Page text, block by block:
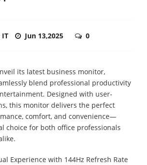
IT Jun 13,2025 0
its latest business monitor,
blend professional productivity
Designed with user-
this monitor delivers the perfect
comfort, and convenience—
choice for both office professionals
Experience with 144Hz Refresh Rate